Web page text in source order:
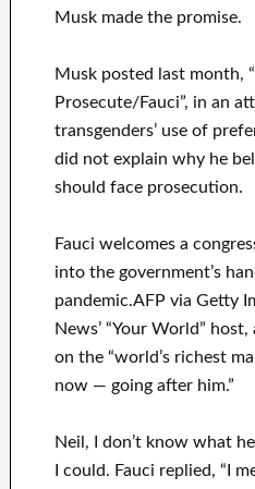
Musk made the promise.
Musk posted last month,
Prosecute/Fauci”, in an
transgenders’ use of
did not explain why he
should face prosecution.
Fauci welcomes a
into the government’s
pandemic.AFP via Getty
News’ “Your World”
on the “world’s richest
now — going after him.”
Neil, I don’t know what
I could. Fauci replied, “I